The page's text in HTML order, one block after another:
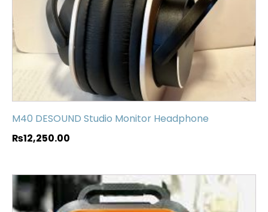
M40 DESOUND Studio Monitor Headphone
₨12,250.00